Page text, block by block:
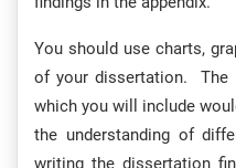
You should use charts,
of your dissertation. The
which you will include
the understanding of
writing the dissertation